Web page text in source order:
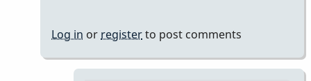
Log in or registerto post comments